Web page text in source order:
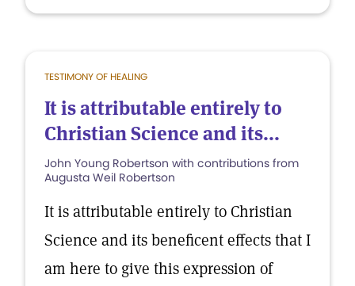
TESTIMONY OF HEALING
It is attributable entirely to
Christian Science and its...
John Young Robertson with contributions from
Augusta Weil Robertson
It is attributable entirely to Christian
Science and its beneficent effects that I
am here to give this expression of